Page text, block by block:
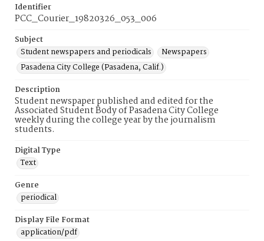
Identifier
PCC_Courier_19820326_053_006
Subject
Student newspapers and periodicals
Newspapers
Pasadena City College (Pasadena, Calif.)
Description
Student newspaper published and edited for the
Associated Student Body of Pasadena City College
weekly during the college year by the journalism
students.
Digital Type
Text
Genre
periodical
Display File Format
application/pdf